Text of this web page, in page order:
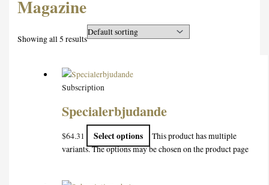
Magazine
Showing all 5 results
Subscription
Specialerbjudande
$64.31 Select options
This product has multiple
variants. The options may be chosen on the product page